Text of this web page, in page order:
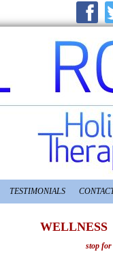
TESTIMONIALS
stop for